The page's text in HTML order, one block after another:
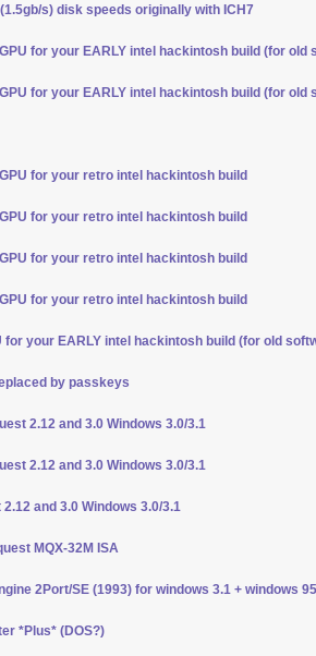
s) disk speeds originally with ICH7
for your EARLY intel hackintosh build (for old
for your EARLY intel hackintosh build (for old
for your retro intel hackintosh build
for your retro intel hackintosh build
for your retro intel hackintosh build
for your retro intel hackintosh build
for your EARLY intel hackintosh build (for old
by passkeys
2.12 and 3.0 Windows 3.0/3.1
2.12 and 3.0 Windows 3.0/3.1
and 3.0 Windows 3.0/3.1
MQX-32M ISA
2Port/SE (1993) for windows 3.1 + windows
*Plus* (DOS?)